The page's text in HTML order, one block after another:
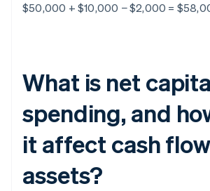
$50,000 + $10,000 − $2,000 =
What is net
spending, and
it affect cash
assets?